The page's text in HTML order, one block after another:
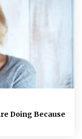
Doing Because